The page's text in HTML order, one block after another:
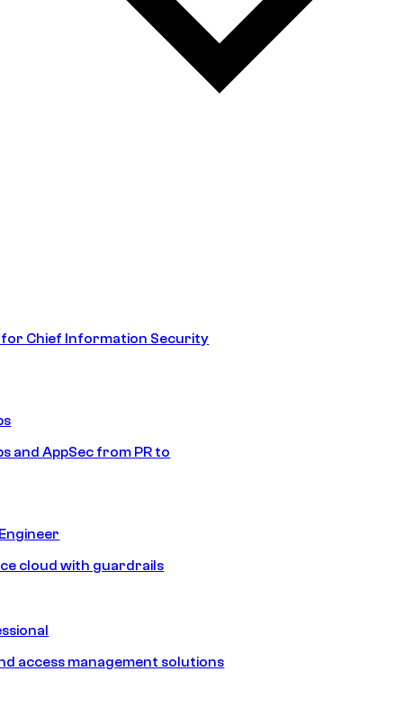
Chief Information Security
and AppSec from PR to
cloud with guardrails
access management solutions